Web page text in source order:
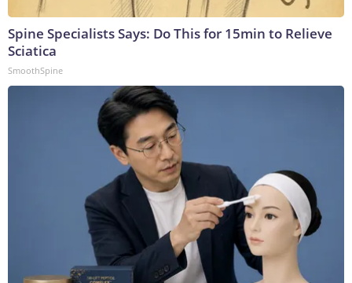
Spine Specialists Says: Do This for 15min to Relieve
Sciatica
SmoothSpine